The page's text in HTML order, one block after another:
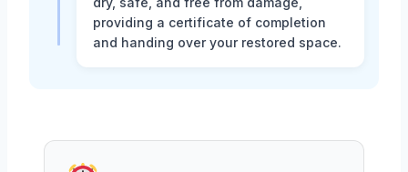
providing a certificate of completion
and handing over your restored space.